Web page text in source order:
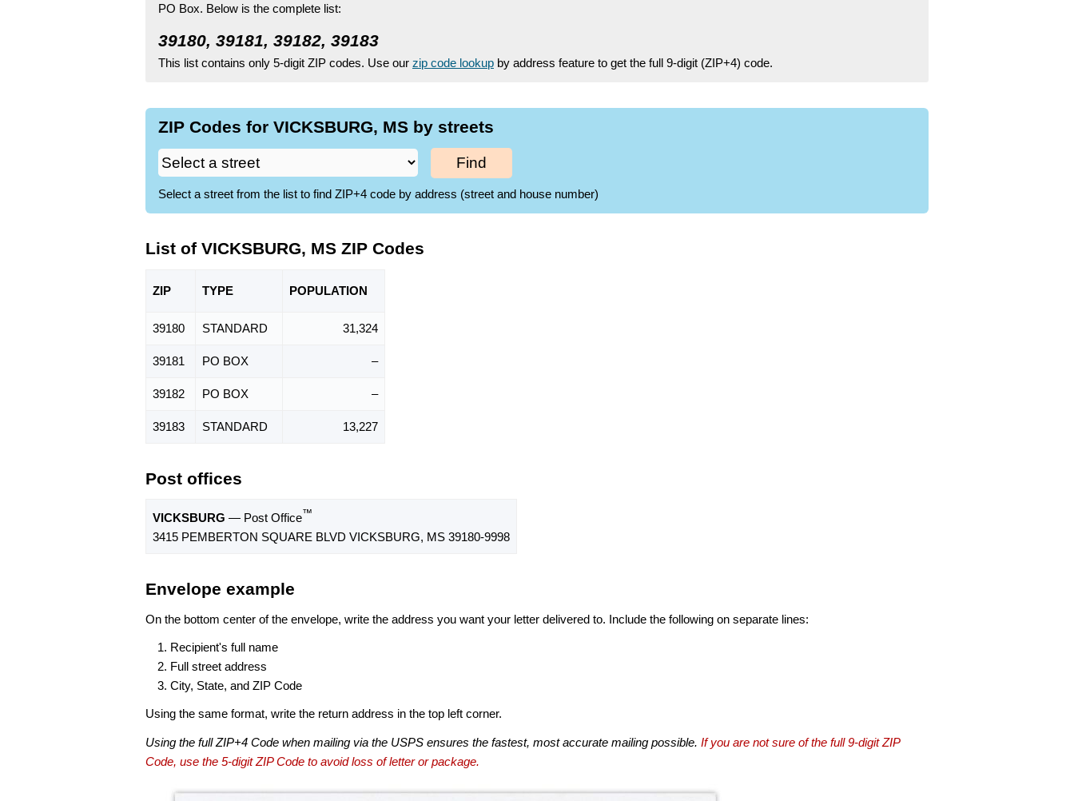
PO Box. Below is the complete list:
39180, 39181, 39182, 39183
This list contains only 5-digit ZIP codes. Use our zip code lookup by address feature to get the full 9-digit (ZIP+4) code.
ZIP Codes for VICKSBURG, MS by streets
Find
Select a street from the list to find ZIP+4 code by address (street and house number)
List of VICKSBURG, MS ZIP Codes
ZIP TYPE POPULATION
39180 STANDARD 31,324
39181 PO BOX –
39182 PO BOX –
39183 STANDARD 13,227
Post offices
VICKSBURG — Post Office™
3415 PEMBERTON SQUARE BLVD VICKSBURG, MS 39180-9998
Envelope example
On the bottom center of the envelope, write the address you want your letter delivered to. Include the following on separate lines:
Recipient's full name
Full street address
City, State, and ZIP Code
Using the same format, write the return address in the top left corner.
Using the full ZIP+4 Code when mailing via the USPS ensures the fastest, most accurate mailing possible. If you are not sure of the full 9-digit ZIP
Code, use the 5-digit ZIP Code to avoid loss of letter or package.